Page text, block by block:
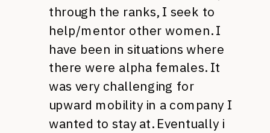
through the ranks, I seek to
help/mentor other women. I
have been in situations where
there were alpha females. It
was very challenging for
upward mobility in a company I
wanted to stay at. Eventually i